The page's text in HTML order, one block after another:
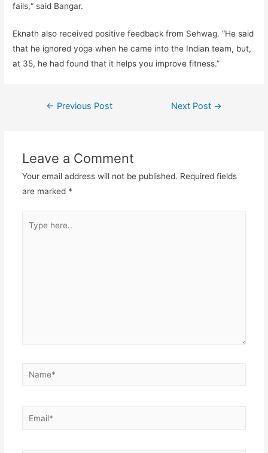
fails,“ said Bangar.
Eknath also received positive feedback from Sehwag. “He said
that he ignored yoga when he came into the Indian team, but,
at 35, he had found that it helps you improve fitness.”
← Previous Post Next Post →
Leave a Comment
Your email address will not be published. Required fields
are marked *